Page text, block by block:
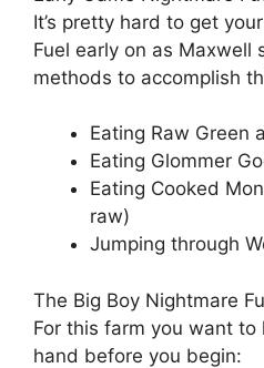
It’s pretty hard to get
Fuel early on as Maxwell
methods to accomplish
Eating Raw Green
Eating Glommer
Eating Cooked
raw)
Jumping through
The Big Boy Nightmare
For this farm you want
hand before you begin: